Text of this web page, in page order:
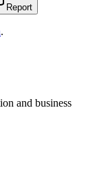
Report
.
and business